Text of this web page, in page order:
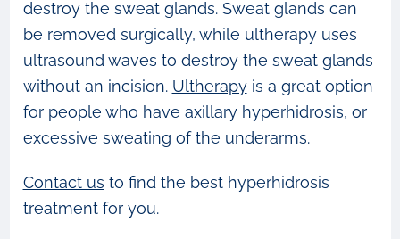
destroy the sweat glands. Sweat glands can
be removed surgically, while ultherapy uses
ultrasound waves to destroy the sweat glands
without an incision. Ultherapyis a great option
for people who have axillary hyperhidrosis, or
excessive sweating of the underarms.
Contact us to find the best hyperhidrosis
treatment for you.